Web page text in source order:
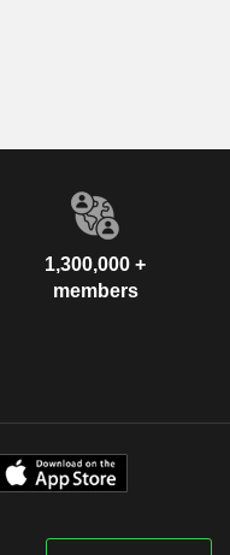
1,300,000 +
members